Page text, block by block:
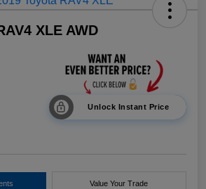
XLE AWD
Unlock Instant Price
Value Your Trade